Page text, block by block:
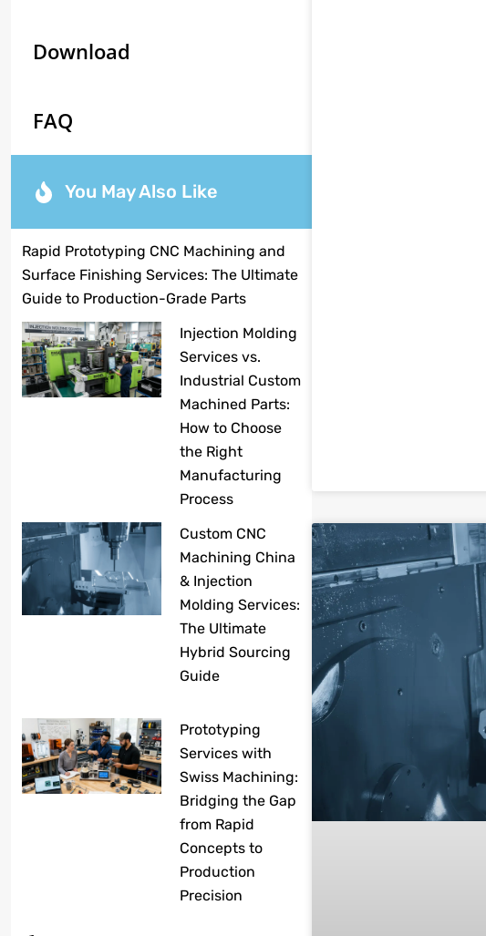
Download
FAQ
You May Also Like
Rapid Prototyping CNC Machining and
Surface Finishing Services: The Ultimate
Guide to Production-Grade Parts
Injection Molding
Services vs.
Industrial Custom
Machined Parts:
How to Choose
the Right
Manufacturing
Process
Custom CNC
Machining China
& Injection
Molding Services:
The Ultimate
Hybrid Sourcing
Guide
Prototyping
Services with
Swiss Machining:
Bridging the Gap
from Rapid
Concepts to
Production
Precision